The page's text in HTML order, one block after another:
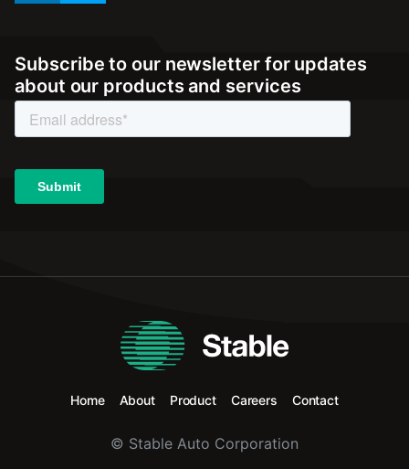
Subscribe to our newsletter for updates
about our products and services
Home About Product Careers Contact
© Stable Auto Corporation